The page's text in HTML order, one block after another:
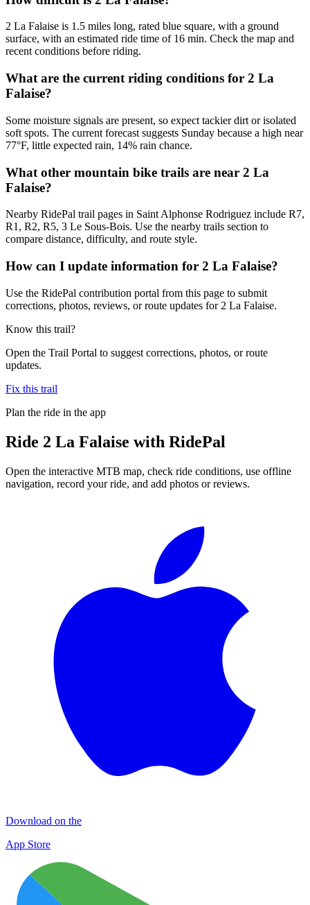
2 La Falaise is 1.5 miles long, rated blue square, with a ground
surface, with an estimated ride time of 16 min. Check the map and
recent conditions before riding.
What are the current riding conditions for 2 La
Falaise?
Some moisture signals are present, so expect tackier dirt or isolated
soft spots. The current forecast suggests Sunday because a high near
77°F, little expected rain, 14% rain chance.
What other mountain bike trails are near 2 La
Falaise?
Nearby RidePal trail pages in Saint Alphonse Rodriguez include R7,
R1, R2, R5, 3 Le Sous-Bois. Use the nearby trails section to
compare distance, difficulty, and route style.
How can I update information for 2 La Falaise?
Use the RidePal contribution portal from this page to submit
corrections, photos, reviews, or route updates for 2 La Falaise.
Know this trail?
Open the Trail Portal to suggest corrections, photos, or route
updates.
Fix this trail
Plan the ride in the app
Ride 2 La Falaise with RidePal
Open the interactive MTB map, check ride conditions, use offline
navigation, record your ride, and add photos or reviews.
Download on the
App Store